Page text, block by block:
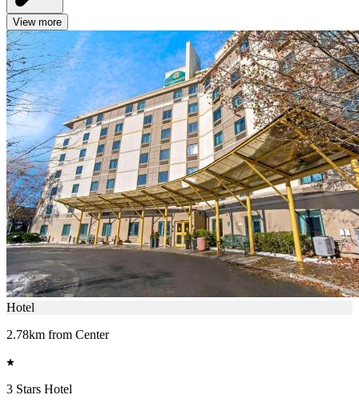
View more
Hotel
2.78km from Center
3 Stars Hotel